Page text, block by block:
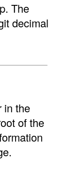
The
decimal
in the
of the